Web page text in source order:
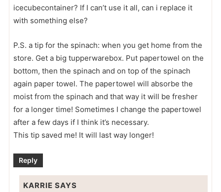
icecubecontainer? If I can’t use it all, can i replace it
with something else?
P.S. a tip for the spinach: when you get home from the
store. Get a big tupperwarebox. Put papertowel on the
bottom, then the spinach and on top of the spinach
again paper towel. The papertowel will absorbe the
moist from the spinach and that way it will be fresher
for a longer time! Sometimes I change the papertowel
after a few days if I think it’s necessary.
This tip saved me! It will last way longer!
Reply
KARRIE SAYS